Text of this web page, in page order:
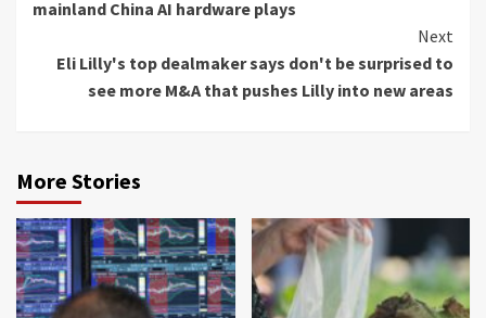
mainland China AI hardware plays
Next
Eli Lilly's top dealmaker says don't be surprised to
see more M&A that pushes Lilly into new areas
More Stories